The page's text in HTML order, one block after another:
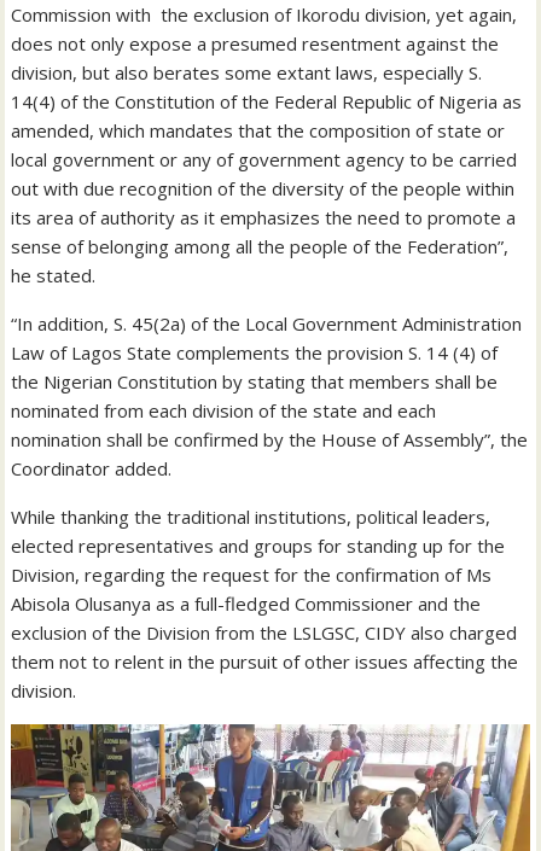
Commission with the exclusion of Ikorodu division, yet again,
does not only expose a presumed resentment against the
division, but also berates some extant laws, especially S.
14(4) of the Constitution of the Federal Republic of Nigeria as
amended, which mandates that the composition of state or
local government or any of government agency to be carried
out with due recognition of the diversity of the people within
its area of authority as it emphasizes the need to promote a
sense of belonging among all the people of the Federation”,
he stated.
“In addition, S. 45(2a) of the Local Government Administration
Law of Lagos State complements the provision S. 14 (4) of
the Nigerian Constitution by stating that members shall be
nominated from each division of the state and each
nomination shall be confirmed by the House of Assembly”, the
Coordinator added.
While thanking the traditional institutions, political leaders,
elected representatives and groups for standing up for the
Division, regarding the request for the confirmation of Ms
Abisola Olusanya as a full-fledged Commissioner and the
exclusion of the Division from the LSLGSC, CIDY also charged
them not to relent in the pursuit of other issues affecting the
division.